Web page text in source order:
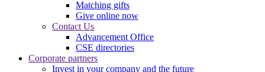
Matching gifts
Give online now
Contact Us
Advancement Office
CSE directories
Corporate partners
Invest in your company and the future